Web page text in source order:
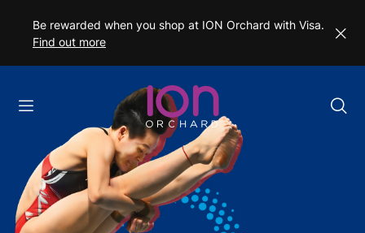
Be rewarded when you shop at ION Orchard with Visa.
Find out more